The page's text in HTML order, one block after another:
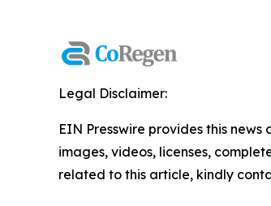
Legal Disclaimer:
EIN Presswire provides this
images, videos, licenses,
related to this article, kindly